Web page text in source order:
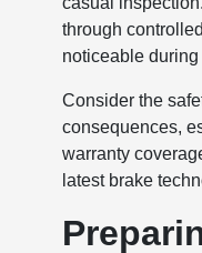
through
noticeable
Consider the
consequences,
warranty
latest brake